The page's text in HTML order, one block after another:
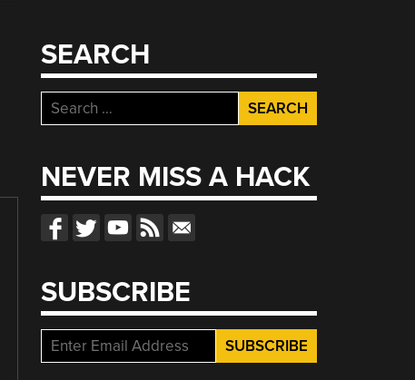
SEARCH
Search
for:
NEVER MISS A HACK
SUBSCRIBE